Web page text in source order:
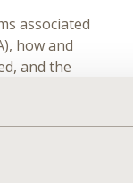
associated
how and
and the